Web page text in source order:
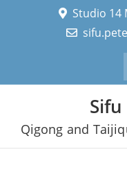
Studio 14
Qigong and